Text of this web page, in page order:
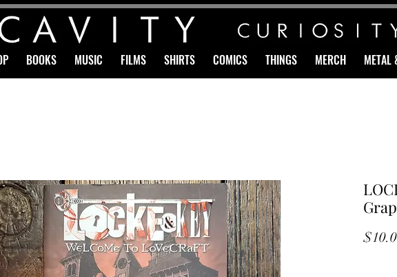
BOOKS MUSIC FILMS SHIRTS COMICS THINGS MERCH METAL